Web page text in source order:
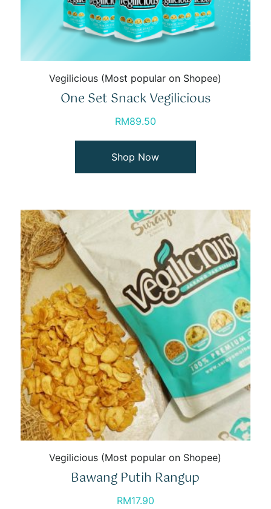
Vegilicious (Most popular on Shopee)
One Set Snack Vegilicious
RM89.50
Shop Now
Vegilicious (Most popular on Shopee)
Bawang Putih Rangup
RM17.90